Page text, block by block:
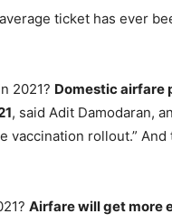
ticket has ever
2021? Domestic airfare
, said Adit Damodaran,
vaccination rollout.”
Airfare will get more